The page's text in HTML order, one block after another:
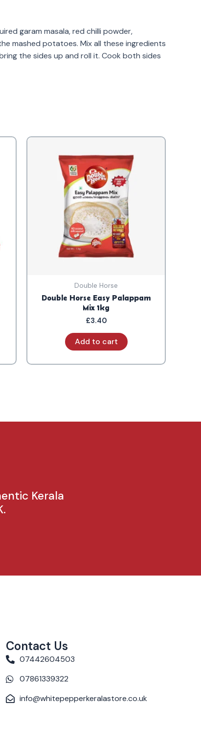
garam masala, red chilli powder,
mashed potatoes. Mix all these ingredients
the sides up and roll it. Cook both sides
Double Horse
Double Horse Easy Palappam
Mix 1kg
£3.40
Add to cart
Kerala
Contact Us
07442604503
07861339322
info@whitepepperkeralastore.co.uk